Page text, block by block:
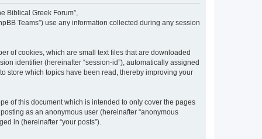
Biblical Greek Forum”,
Teams”) use any information collected during any session
of cookies, which are small text files that are downloaded
identifier (hereinafter “session-id”), automatically assigned
store which topics have been read, thereby improving your
of this document which is intended to only cover the pages
as an anonymous user (hereinafter “anonymous
in (hereinafter “your posts”).